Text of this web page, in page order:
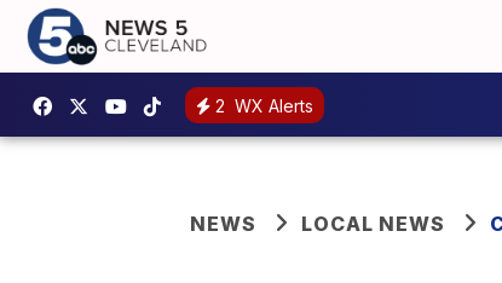
2 WX Alerts
NEWS LOCAL NEWS